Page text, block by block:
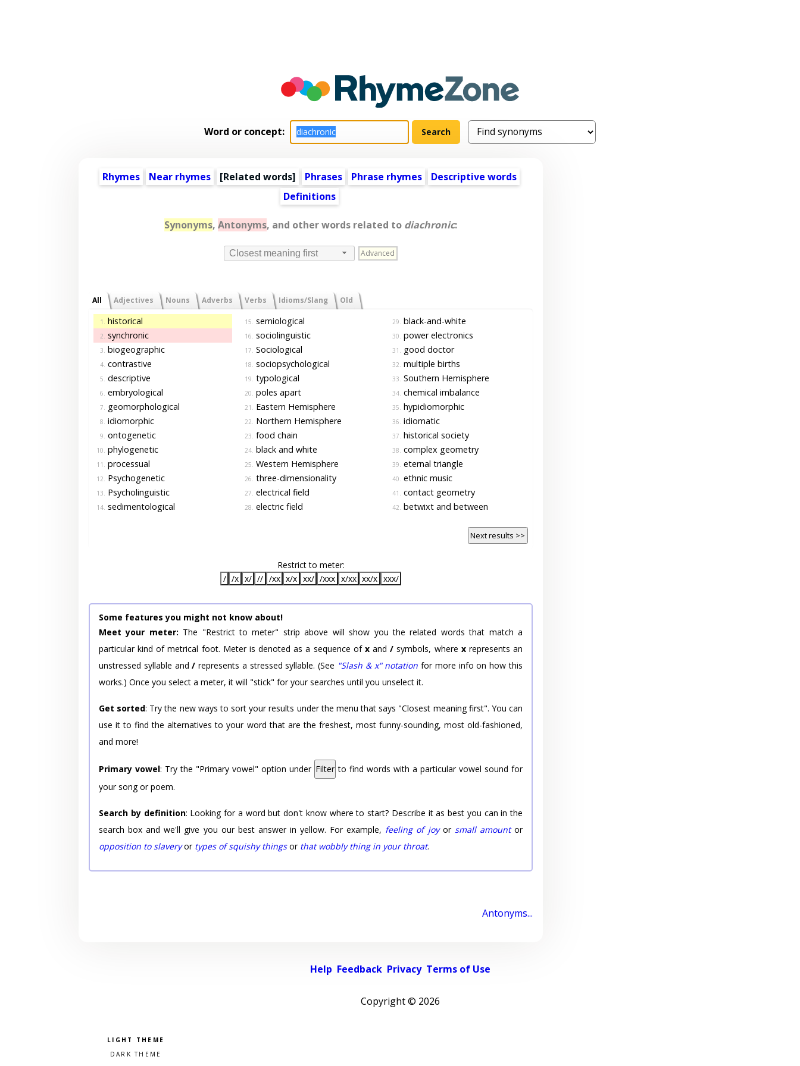
Word or concept:
Rhymes Near rhymes [Related words] Phrases Phrase rhymes
Descriptive words
Definitions
Synonyms, Antonyms, and other words related to diachronic:
Closest meaning first Advanced
All Adjectives Nouns Adverbs Verbs Idioms/Slang Old
1. historical
2. synchronic
3. biogeographic
4. contrastive
5. descriptive
6. embryological
7. geomorphological
8. idiomorphic
9. ontogenetic
10. phylogenetic
11. processual
12. Psychogenetic
13. Psycholinguistic
14. sedimentological
15. semiological
16. sociolinguistic
17. Sociological
18. sociopsychological
19. typological
20. poles apart
21. Eastern Hemisphere
22. Northern Hemisphere
23. food chain
24. black and white
25. Western Hemisphere
26. three-dimensionality
27. electrical field
28. electric field
29. black-and-white
30. power electronics
31. good doctor
32. multiple births
33. Southern Hemisphere
34. chemical imbalance
35. hypidiomorphic
36. idiomatic
37. historical society
38. complex geometry
39. eternal triangle
40. ethnic music
41. contact geometry
42. betwixt and between
Next results >>
Restrict to meter:
/ /x x/ // /xx x/x xx/ /xxx x/xx xx/x xxx/
Some features you might not know about!
Meet your meter: The "Restrict to meter" strip above will show you the related words that match a
particular kind of metrical foot. Meter is denoted as a sequence of xand/ symbols, where xrepresents an
unstressed syllable and/ represents a stressed syllable. (See "Slash & x" notation for more info on how this
works.) Once you select a meter, it will "stick" for your searches until you unselect it.
Get sorted: Try the new ways to sort your results under the menu that says "Closest meaning first". You can
use it to find the alternatives to your word that are the freshest, most funny-sounding, most old-fashioned,
and more!
Primary vowel: Try the "Primary vowel" option under Filter to find words with a particular vowel sound for
your song or poem.
Search by definition: Looking for a word but don't know where to start? Describe it as best you can in the
search box and we'll give you our best answer in yellow. For example, feeling of joyor small amountor
opposition to slaveryor types of squishy thingsor that wobbly thing in your throat.
Antonyms...
Help Feedback Privacy Terms of Use
Copyright © 2026
Pick a color scheme
Light theme
Dark theme